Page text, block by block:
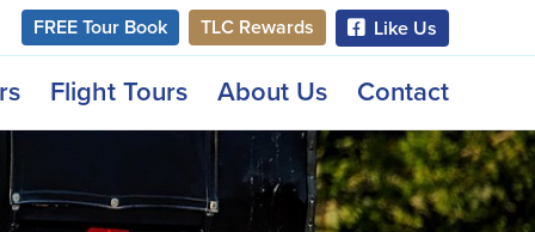
FREE Tour Book TLC Rewards Like Us
Flight Tours About Us Contact